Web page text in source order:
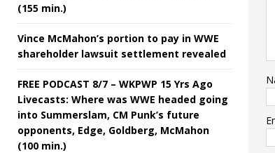
(155 min.)
Vince McMahon’s portion to pay in WWE
shareholder lawsuit settlement revealed
FREE PODCAST 8/7 – WKPWP 15 Yrs Ago
Livecasts: Where was WWE headed going
into Summerslam, CM Punk’s future
opponents, Edge, Goldberg, McMahon
(100 min.)